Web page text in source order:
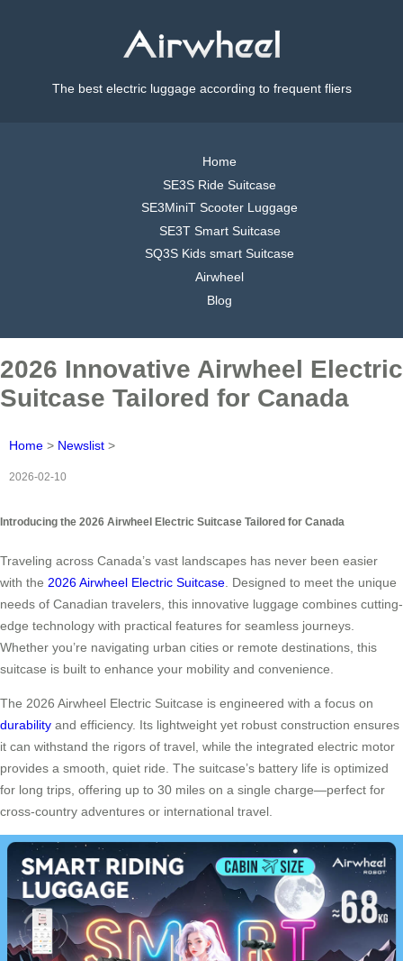
The best electric luggage according to frequent fliers
Home
SE3S Ride Suitcase
SE3MiniT Scooter Luggage
SE3T Smart Suitcase
SQ3S Kids smart Suitcase
Airwheel
Blog
2026 Innovative Airwheel Electric
Suitcase Tailored for Canada
Home > Newslist >
2026-02-10
Introducing the 2026 Airwheel Electric Suitcase Tailored for Canada
Traveling across Canada’s vast landscapes has never been easier
with the 2026 Airwheel Electric Suitcase. Designed to meet the unique
needs of Canadian travelers, this innovative luggage combines cutting-
edge technology with practical features for seamless journeys.
Whether you’re navigating urban cities or remote destinations, this
suitcase is built to enhance your mobility and convenience.
The 2026 Airwheel Electric Suitcase is engineered with a focus on
durability and efficiency. Its lightweight yet robust construction ensures
it can withstand the rigors of travel, while the integrated electric motor
provides a smooth, quiet ride. The suitcase’s battery life is optimized
for long trips, offering up to 30 miles on a single charge—perfect for
cross-country adventures or international travel.